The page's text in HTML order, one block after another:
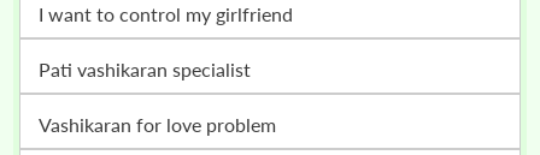
i want to control my girlfriend
pati vashikaran specialist
vashikaran for love problem